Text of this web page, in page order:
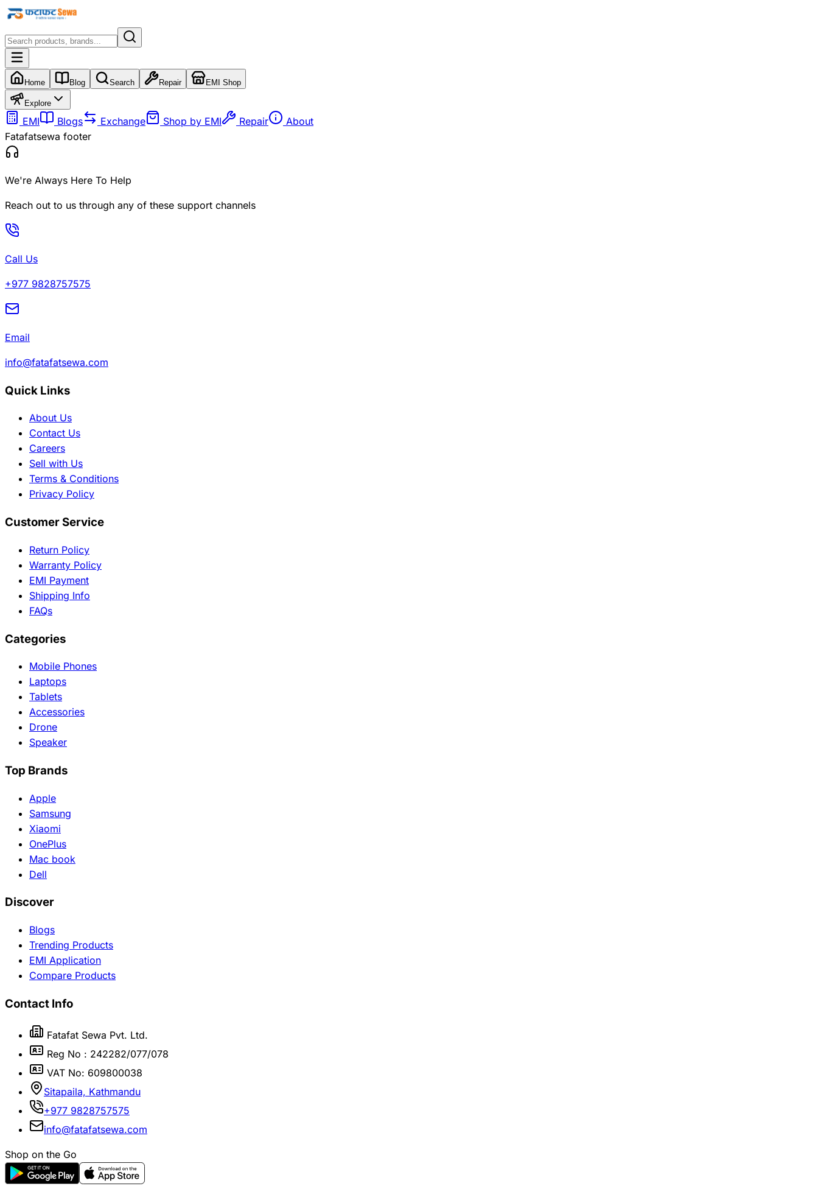
Home Blog Search Repair EMI Shop
Explore
EMI Blogs Exchange Shop by EMI Repair
About
Fatafatsewa footer
We're Always Here To Help
Reach out to us through any of these support channels
Call Us
+977 9828757575
Email
info@fatafatsewa.com
Quick Links
About Us
Contact Us
Careers
Sell with Us
Terms & Conditions
Privacy Policy
Customer Service
Return Policy
Warranty Policy
EMI Payment
Shipping Info
FAQs
Categories
Mobile Phones
Laptops
Tablets
Accessories
Drone
Speaker
Top Brands
Apple
Samsung
Xiaomi
OnePlus
Mac book
Dell
Discover
Blogs
Trending Products
EMI Application
Compare Products
Contact Info
Fatafat Sewa Pvt. Ltd.
Reg No : 242282/077/078
VAT No: 609800038
Sitapaila, Kathmandu
+977 9828757575
info@fatafatsewa.com
Shop on the Go